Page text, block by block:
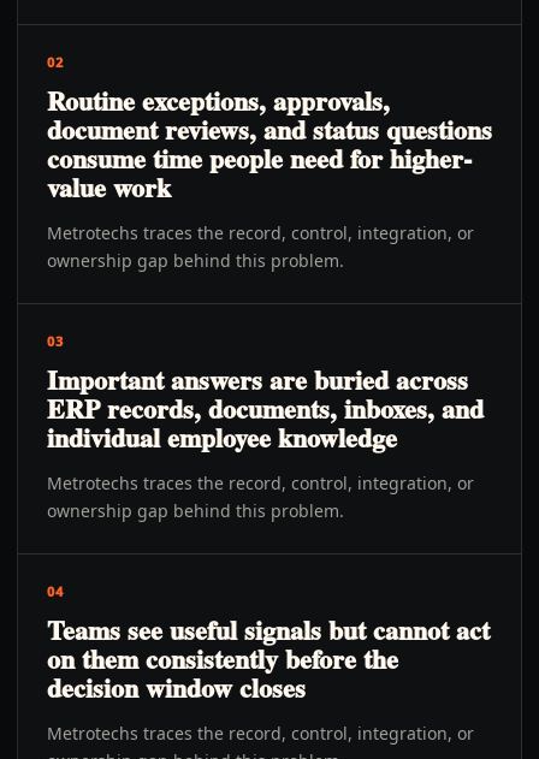
02
Routine exceptions, approvals,
document reviews, and status questions
consume time people need for higher-
value work
Metrotechs traces the record, control, integration, or
ownership gap behind this problem.
03
Important answers are buried across
ERP records, documents, inboxes, and
individual employee knowledge
Metrotechs traces the record, control, integration, or
ownership gap behind this problem.
04
Teams see useful signals but cannot act
on them consistently before the
decision window closes
Metrotechs traces the record, control, integration, or